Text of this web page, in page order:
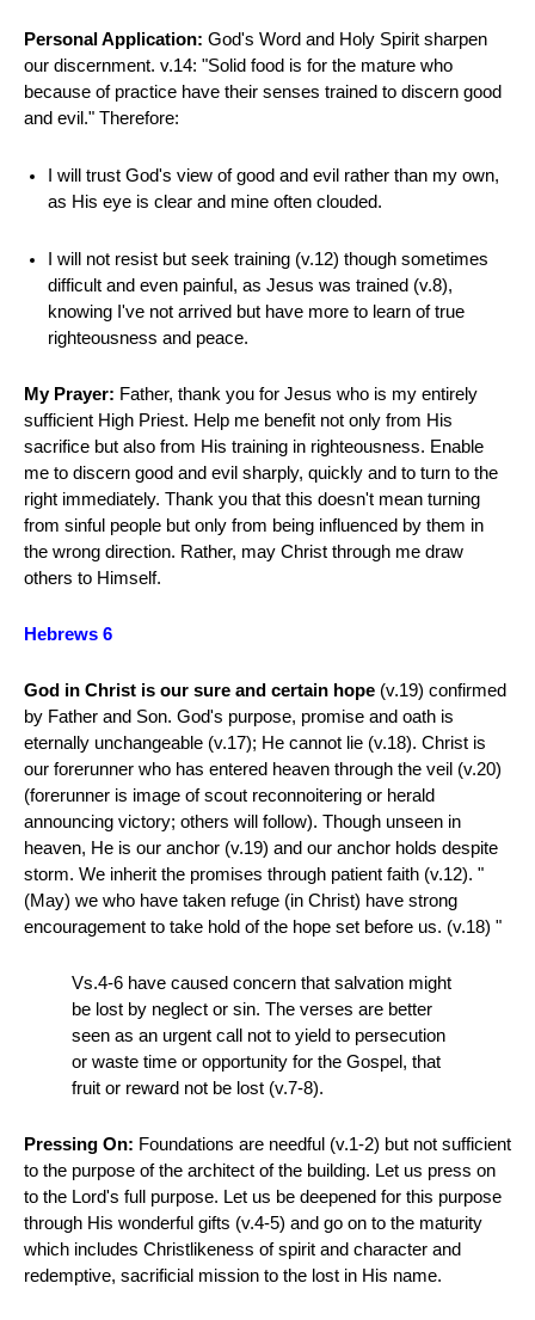
Personal Application: God's Word and Holy Spirit sharpen
our discernment. v.14: "Solid food is for the mature who
because of practice have their senses trained to discern good
and evil." Therefore:
I will trust God's view of good and evil rather than my own,
as His eye is clear and mine often clouded.
I will not resist but seek training (v.12) though sometimes
difficult and even painful, as Jesus was trained (v.8),
knowing I've not arrived but have more to learn of true
righteousness and peace.
My Prayer: Father, thank you for Jesus who is my entirely
sufficient High Priest. Help me benefit not only from His
sacrifice but also from His training in righteousness. Enable
me to discern good and evil sharply, quickly and to turn to the
right immediately. Thank you that this doesn't mean turning
from sinful people but only from being influenced by them in
the wrong direction. Rather, may Christ through me draw
others to Himself.
Hebrews 6
God in Christ is our sure and certain hope (v.19) confirmed
by Father and Son. God's purpose, promise and oath is
eternally unchangeable (v.17); He cannot lie (v.18). Christ is
our forerunner who has entered heaven through the veil (v.20)
(forerunner is image of scout reconnoitering or herald
announcing victory; others will follow). Though unseen in
heaven, He is our anchor (v.19) and our anchor holds despite
storm. We inherit the promises through patient faith (v.12). "
(May) we who have taken refuge (in Christ) have strong
encouragement to take hold of the hope set before us. (v.18) "
Vs.4-6 have caused concern that salvation might
be lost by neglect or sin. The verses are better
seen as an urgent call not to yield to persecution
or waste time or opportunity for the Gospel, that
fruit or reward not be lost (v.7-8).
Pressing On: Foundations are needful (v.1-2) but not sufficient
to the purpose of the architect of the building. Let us press on
to the Lord's full purpose. Let us be deepened for this purpose
through His wonderful gifts (v.4-5) and go on to the maturity
which includes Christlikeness of spirit and character and
redemptive, sacrificial mission to the lost in His name.